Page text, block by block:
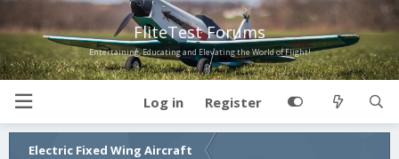
FliteTest Forums
Entertaining, Educating and Elevating the World of Flight!
Log in Register
Electric Fixed Wing Aircraft